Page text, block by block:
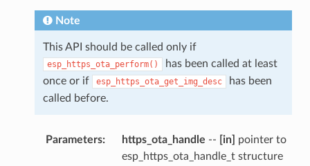
Note
This API should be called only if
esp_https_ota_perform()
has been called at least
once or if
esp_https_ota_get_img_desc
has been
called before.
Parameters: https_ota_handle -- [in]
pointer to
esp_https_ota_handle_t structure